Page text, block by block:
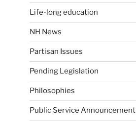
Life-long education
NH News
Partisan Issues
Pending Legislation
Philosophies
Public Service Announcement